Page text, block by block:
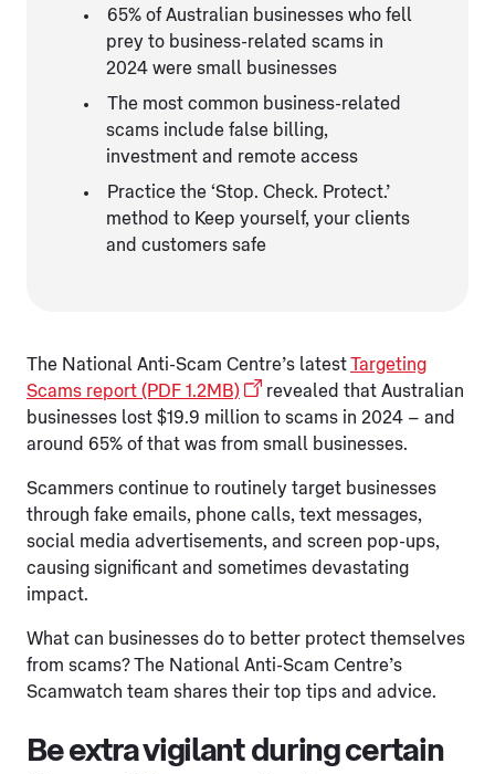
65% of Australian businesses who fell
prey to business-related scams in
2024 were small businesses
The most common business-related
scams include false billing,
investment and remote access
Practice the ‘Stop. Check. Protect.’
method to Keep yourself, your clients
and customers safe
The National Anti-Scam Centre’s latestTargeting
Scams report (PDF 1.2MB)
revealed that Australian
businesses lost $19.9 million to scams in 2024 – and
around 65% of that was from small businesses.
Scammers continue to routinely target businesses
through fake emails, phone calls, text messages,
social media advertisements, and screen pop-ups,
causing significant and sometimes devastating
impact.
What can businesses do to better protect themselves
from scams? The National Anti-Scam Centre’s
Scamwatch team shares their top tips and advice.
Be extra vigilant during certain